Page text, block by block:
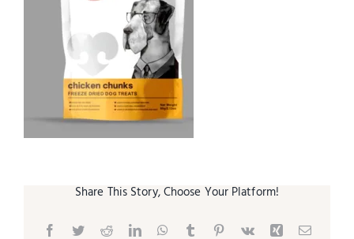
Share This Story, Choose Your Platform!
Facebook
TwitterRedditLinkedInWhatsApp
TumblrPinterest
Vk Xing Email